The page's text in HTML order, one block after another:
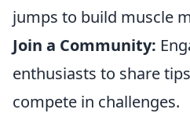
jumps to build muscle
Join a Community:
enthusiasts to share
compete in challenges.